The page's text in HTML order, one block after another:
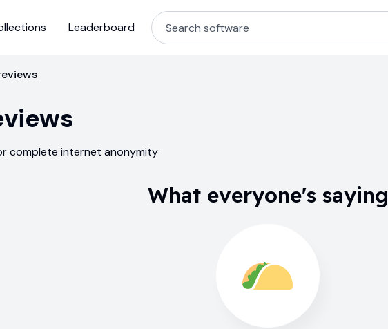
Leaderboard
complete internet anonymity
What everyone's saying